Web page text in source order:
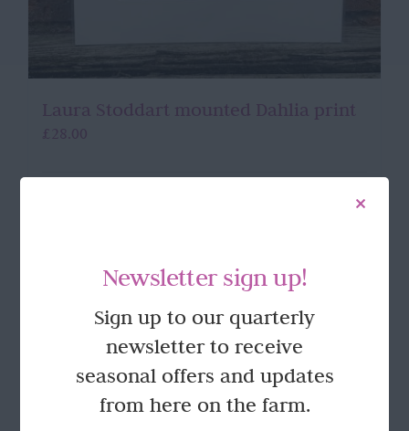
Laura Stoddart mounted Dahlia print
£ 28.00
Newsletter sign up!
Sign up to our quarterly
newsletter to receive
seasonal offers and updates
from here on the farm.